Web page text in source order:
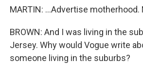
MARTIN: ...Advertise motherhood.
BROWN: And I was living in the
Jersey. Why would Vogue write
someone living in the suburbs?